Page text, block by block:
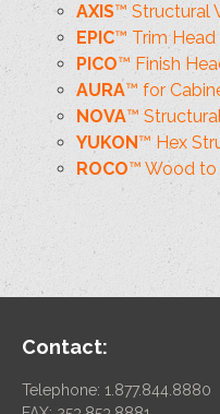
AXIS™ Structural
EPIC™ Trim Head
PICO™ Finish
AURA™ for
NOVA™
YUKON™ Hex
ROCO™ Wood to
Contact:
Telephone: 1.877.844.8880